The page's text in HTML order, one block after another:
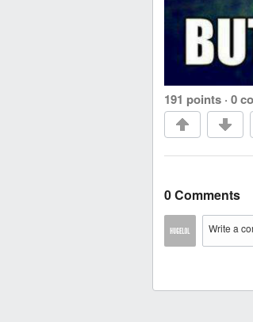
191 points · 0
0 Comments